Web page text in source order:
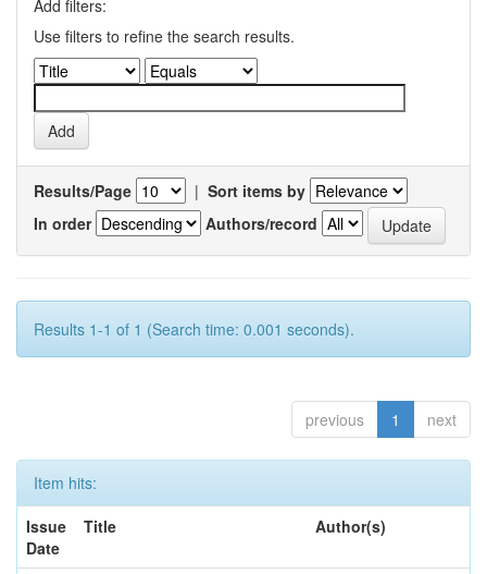
Add filters:
Use filters to refine the search results.
Results/Page | Sort items by
In order
Authors/record
Results 1-1 of 1 (Search time: 0.001 seconds).
previous 1 next
Item hits:
Issue
Date
Title Author(s)